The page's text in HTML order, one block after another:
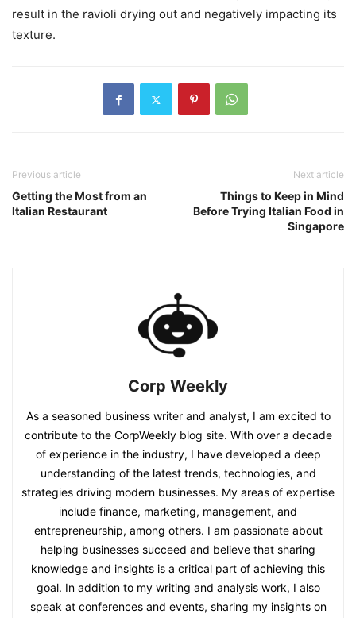
result in the ravioli drying out and negatively impacting its
texture.
Previous article
Getting the Most from an
Italian Restaurant
Next article
Things to Keep in Mind
Before Trying Italian Food in
Singapore
Corp Weekly
As a seasoned business writer and analyst, I am excited to
contribute to the CorpWeekly blog site. With over a decade
of experience in the industry, I have developed a deep
understanding of the latest trends, technologies, and
strategies driving modern businesses. My areas of expertise
include finance, marketing, management, and
entrepreneurship, among others. I am passionate about
helping businesses succeed and believe that sharing
knowledge and insights is a critical part of achieving this
goal. In addition to my writing and analysis work, I also
speak at conferences and events, sharing my insights on